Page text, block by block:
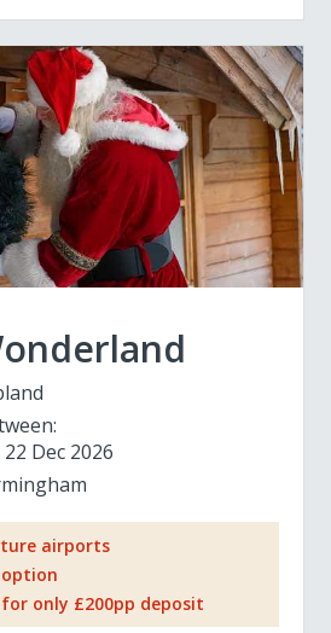
22 Dec 2026
airports
only £200pp deposit